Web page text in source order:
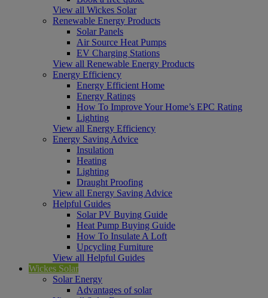
View all Wickes Solar
Renewable Energy Products
Solar Panels
Air Source Heat Pumps
EV Charging Stations
View all Renewable Energy Products
Energy Efficiency
Energy Efficient Home
Energy Ratings
How To Improve Your Home’s EPC Rating
Lighting
View all Energy Efficiency
Energy Saving Advice
Insulation
Heating
Lighting
Draught Proofing
View all Energy Saving Advice
Helpful Guides
Solar PV Buying Guide
Heat Pump Buying Guide
How To Insulate A Loft
Upcycling Furniture
View all Helpful Guides
Wickes Solar
Solar Energy
Advantages of solar